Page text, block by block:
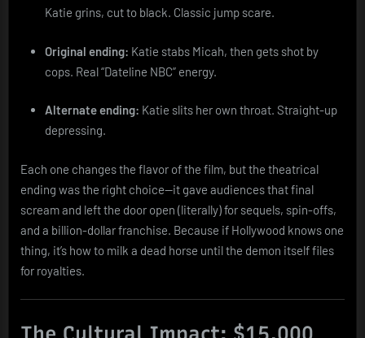
Katie grins, cut to black. Classic jump scare.
Original ending: Katie stabs Micah, then gets shot by
cops. Real “Dateline NBC” energy.
Alternate ending: Katie slits her own throat. Straight-up
depressing.
Each one changes the flavor of the film, but the theatrical
ending was the right choice—it gave audiences that final
scream and left the door open (literally) for sequels, spin-offs,
and a billion-dollar franchise. Because if Hollywood knows one
thing, it’s how to milk a dead horse until the demon itself files
for royalties.
The Cultural Impact: $15,000